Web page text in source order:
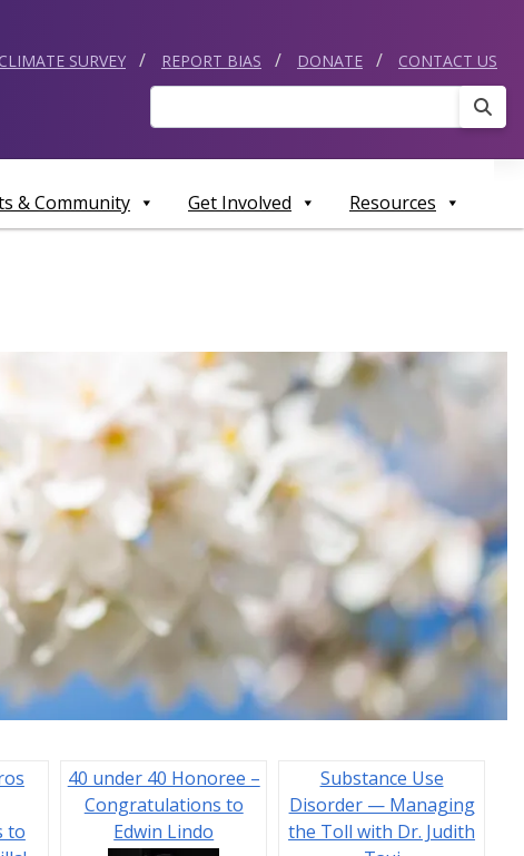
SURVEY REPORT BIAS DONATE CONTACT US
& Community Get Involved Resources
to
40 under 40 Honoree –
Congratulations to
Edwin Lindo
Substance Use
Disorder — Managing
the Toll with Dr. Judith